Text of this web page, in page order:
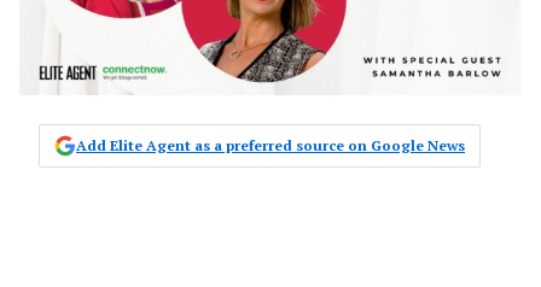
Add Elite Agent as a preferred source on Google News